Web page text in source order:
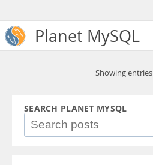
Planet MySQL
Showing entries
SEARCH PLANET MYSQL